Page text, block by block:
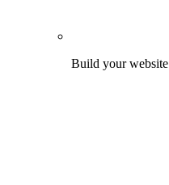
Build your website